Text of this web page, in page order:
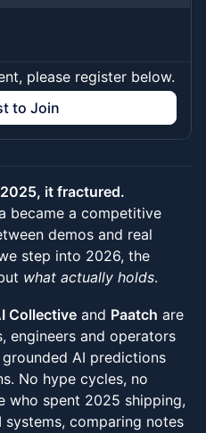
please register below.
to Join
it fractured.
became a competitive
demos and real
step into 2026, the
what actually holds.
Collective and Paatch are
engineers and operators
AI predictions
No hype cycles, no
who spent 2025 shipping,
comparing notes